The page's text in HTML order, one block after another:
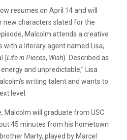
resumes on April 14 and will
new characters slated for the
Malcolm attends a creative
with a literary agent named Lisa,
(Life in Pieces, Wish)
Described as
and unpredictable,” Lisa
writing talent and wants to
level.
Malcolm will graduate from USC
45 minutes from his hometown
Marty, played by Marcel